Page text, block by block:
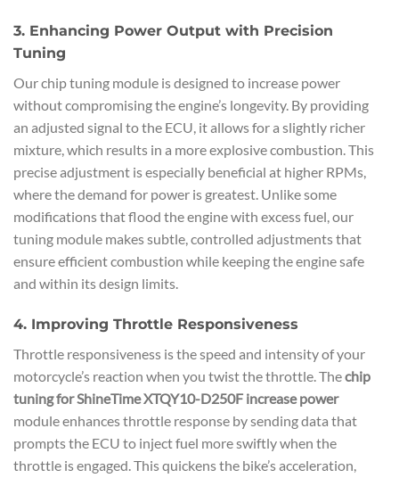
3. Enhancing Power Output with Precision
Tuning
Our chip tuning module is designed to increase power
without compromising the engine’s longevity. By providing
an adjusted signal to the ECU, it allows for a slightly richer
mixture, which results in a more explosive combustion. This
precise adjustment is especially beneficial at higher RPMs,
where the demand for power is greatest. Unlike some
modifications that flood the engine with excess fuel, our
tuning module makes subtle, controlled adjustments that
ensure efficient combustion while keeping the engine safe
and within its design limits.
4. Improving Throttle Responsiveness
Throttle responsiveness is the speed and intensity of your
motorcycle’s reaction when you twist the throttle. Thechip
tuning for ShineTime XTQY10-D250F increase power
module enhances throttle response by sending data that
prompts the ECU to inject fuel more swiftly when the
throttle is engaged. This quickens the bike’s acceleration,